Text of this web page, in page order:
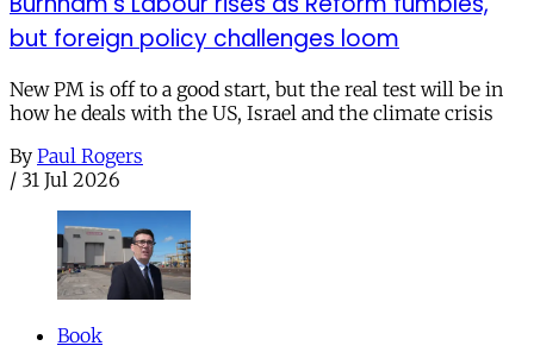
but foreign policy challenges loom
New PM is off to a good start, but the real test will be in
how he deals with the US, Israel and the climate crisis
By Paul Rogers
/ 31 Jul 2026
Book